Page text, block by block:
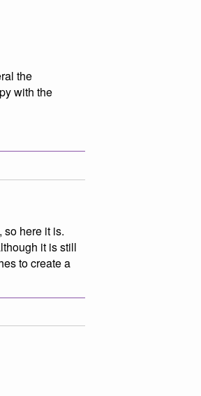
the
with the
so here it is.
it is still
to create a